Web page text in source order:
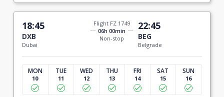
18:45
DXB
Dubai
Flight FZ 1749
06h 00min
Non-stop
22:45
BEG
Belgrade
MON
10
TUE
11
WED
12
THU
13
FRI
14
SAT
15
SUN
16